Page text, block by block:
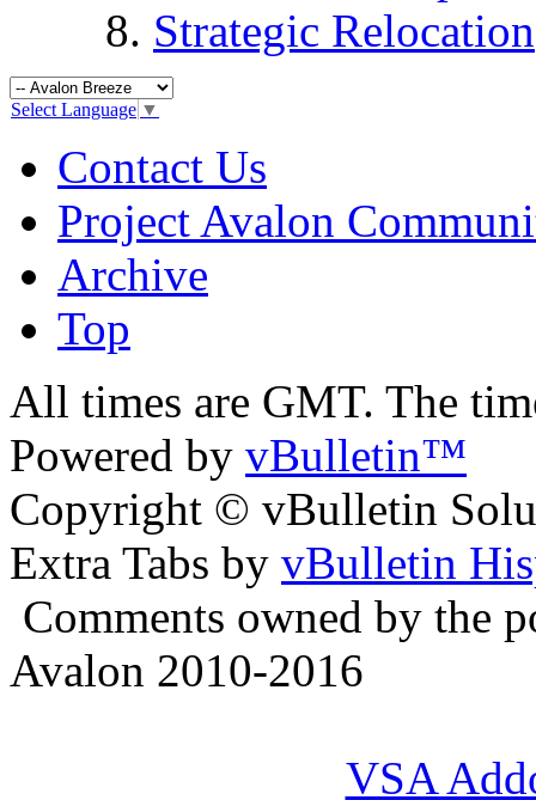
Strategic Relocation
Select Language ▼
Contact Us
Project Avalon
Archive
Top
All times are GMT. The
Powered by vBulletin™
Copyright © vBulletin
Extra Tabs by vBulletin
Comments owned by the
Avalon 2010-2016
VSA